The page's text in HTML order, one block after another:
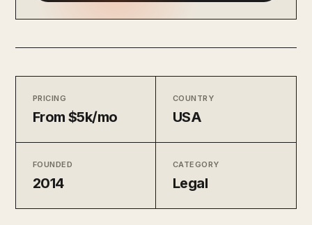
PRICING
From $5k/mo
COUNTRY
USA
FOUNDED
2014
CATEGORY
Legal